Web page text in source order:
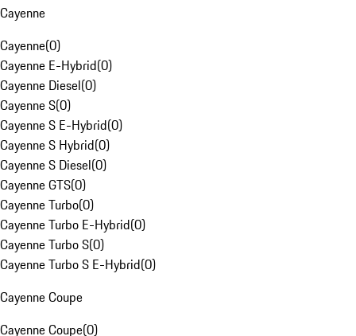
Cayenne
Cayenne(0)
Cayenne E-Hybrid(0)
Cayenne Diesel(0)
Cayenne S(0)
Cayenne S E-Hybrid(0)
Cayenne S Hybrid(0)
Cayenne S Diesel(0)
Cayenne GTS(0)
Cayenne Turbo(0)
Cayenne Turbo E-Hybrid(0)
Cayenne Turbo S(0)
Cayenne Turbo S E-Hybrid(0)
Cayenne Coupe
Cayenne Coupe(0)